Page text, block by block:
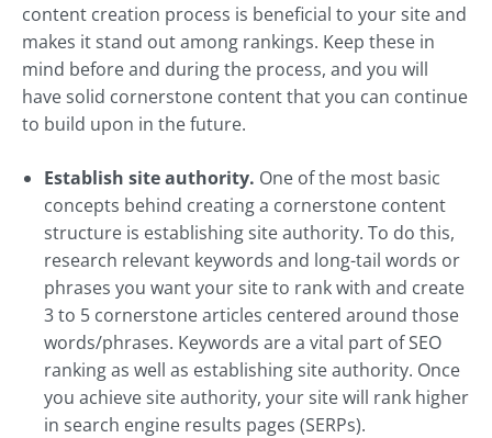
content creation process is beneficial to your site and
makes it stand out among rankings. Keep these in
mind before and during the process, and you will
have solid cornerstone content that you can continue
to build upon in the future.
Establish site authority. One of the most basic
concepts behind creating a cornerstone content
structure is establishing site authority. To do this,
research relevant keywords and long-tail words or
phrases you want your site to rank with and create
3 to 5 cornerstone articles centered around those
words/phrases. Keywords are a vital part of SEO
ranking as well as establishing site authority. Once
you achieve site authority, your site will rank higher
in search engine results pages (SERPs).